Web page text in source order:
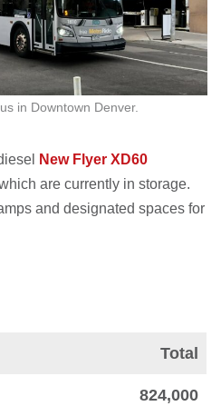
in Downtown Denver.
New Flyer XD60
are currently in storage.
and designated spaces for
Total
824,000